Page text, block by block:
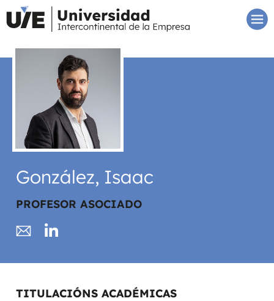
González, Isaac
PROFESOR ASOCIADO
TITULACIÓNS ACADÉMICAS